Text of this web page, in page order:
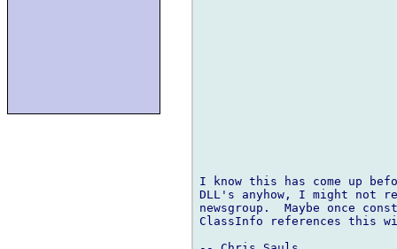
I know this has come up
DLL's anyhow, I might not
newsgroup.  Maybe once
ClassInfo references this